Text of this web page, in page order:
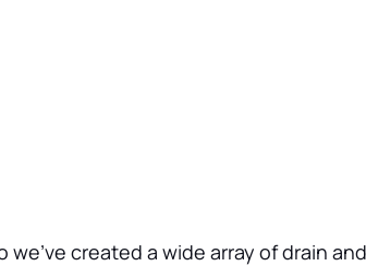
created a wide array of drain